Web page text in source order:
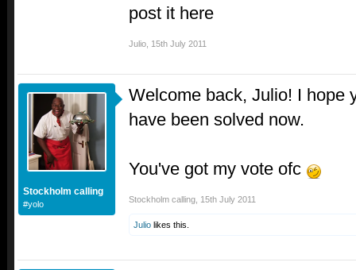
post it here
Julio 15th July 2011
Stockholm calling
#yolo
Welcome back, Julio! I hope
have been solved now.
You've got my vote ofc
Stockholm calling 15th July 2011
Julio likes this.